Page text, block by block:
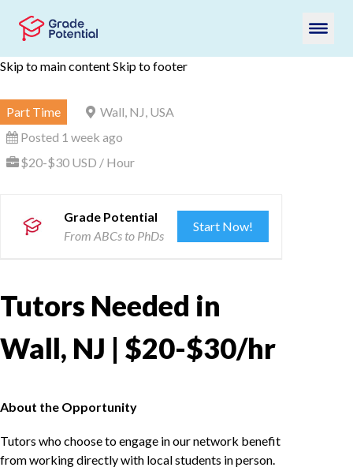
Skip to main contentSkip to footer
Part Time
Wall, NJ, USA
Posted 1 week ago
$20-$30 USD / Hour
Grade Potential
From ABCs to PhDs
Start Now!
Tutors Needed in
Wall, NJ | $20-$30/hr
About the Opportunity
Tutors who choose to engage in our network benefit
from working directly with local students in person.